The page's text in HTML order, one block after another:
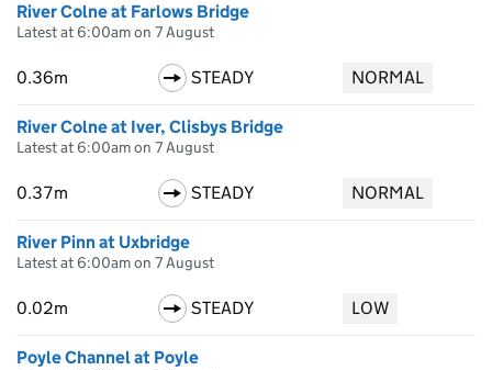
River Colne at Farlows Bridge
Latest at 6:00am on 7 August
0.36m STEADY NORMAL
River Colne at Iver, Clisbys Bridge
Latest at 6:00am on 7 August
0.37m STEADY NORMAL
River Pinn at Uxbridge
Latest at 6:00am on 7 August
0.02m STEADY LOW
Poyle Channel at Poyle